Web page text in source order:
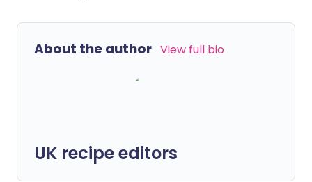
About the author View full bio
UK recipe editors